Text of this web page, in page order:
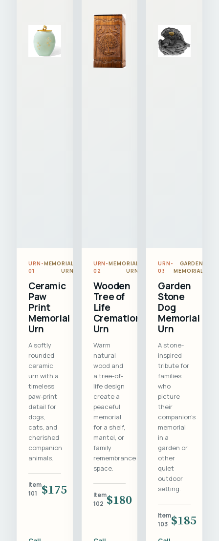
URN-
01
MEMORIAL
URN
Ceramic
Paw
Print
Memorial
Urn
A softly
rounded
ceramic
urn with a
timeless
paw-print
detail for
dogs,
cats, and
cherished
companion
animals.
Item
101
$175
URN-
02
MEMORIAL
URN
Wooden
Tree of
Life
Cremation
Urn
Warm
natural
wood and
a tree-of-
life design
create a
peaceful
memorial
for a shelf,
mantel, or
family
remembrance
space.
Item
102 $180
URN-
03
GARDEN
MEMORIAL
Garden
Stone
Dog
Memorial
Urn
A stone-
inspired
tribute for
families
who
picture
their
companion's
memorial
in a
garden or
other
quiet
outdoor
setting.
Item
103 $185